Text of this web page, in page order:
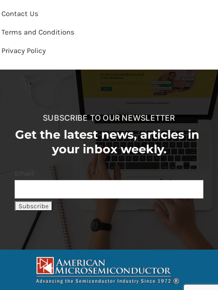
Contact Us
Terms and Conditions
Privacy Policy
SUBSCRIBE TO OUR NEWSLETTER
Get the latest news, articles in
your inbox weekly.
Email: